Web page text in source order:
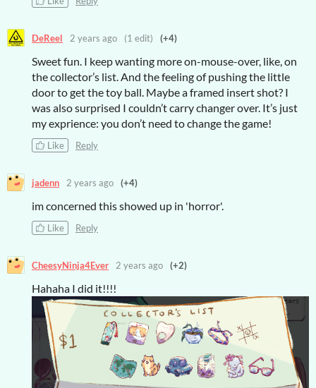
DeReel 2 years ago (1 edit) (+4)
Sweet fun. I keep wanting more on-mouse-over, like, on
the collector’s list. And the feeling of pushing the little
door to get the toy ball. Maybe a framed insert shot? I
was also surprised I couldn’t carry changer over. It’s just
my exprience: you don’t need to change the game!
Like Reply
jadenn 2 years ago (+4)
im concerned this showed up in 'horror'.
Like Reply
CheesyNinja4Ever 2 years ago (+2)
Hahaha I did it!!!!